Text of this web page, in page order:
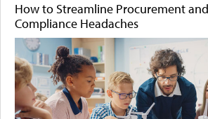
How to Streamline Procurement
Compliance Headaches